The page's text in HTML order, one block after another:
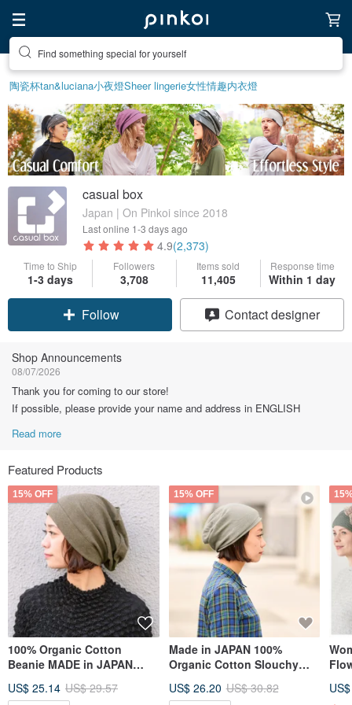
Find something special for yourself
陶瓷杯tan&luciana小夜燈Sheer lingerie女性情趣内衣燈
casual box
Japan | On Pinkoi since 2018
Last online 1-3 days ago
4.9(2,373)
Time to Ship
1-3 days
Followers
3,708
Items sold
11,405
Response time
Within 1 day
Claim coupon
Follow
Contact designer
Shop Announcements
08/07/2026
Thank you for coming to our store!
If possible, please provide your name and address in ENGLISH
Read more
Featured Products
15% OFF
100% Organic Cotton
Beanie MADE in JAPAN
Chemo Hat
US$ 25.14 US$ 29.57
15% OFF
Made in JAPAN 100%
Organic Cotton Slouchy
Hat
US$ 26.20 US$ 30.82
in 1